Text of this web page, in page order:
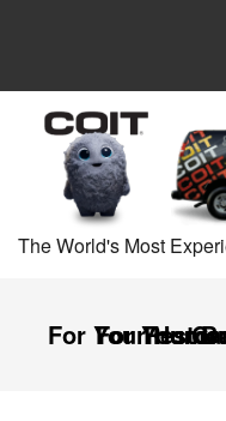
The World's Most
For Your Home
For Your